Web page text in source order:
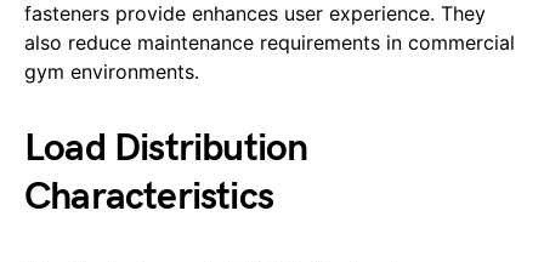
fasteners provide enhances user experience. They
also reduce maintenance requirements in commercial
gym environments.
Load Distribution
Characteristics